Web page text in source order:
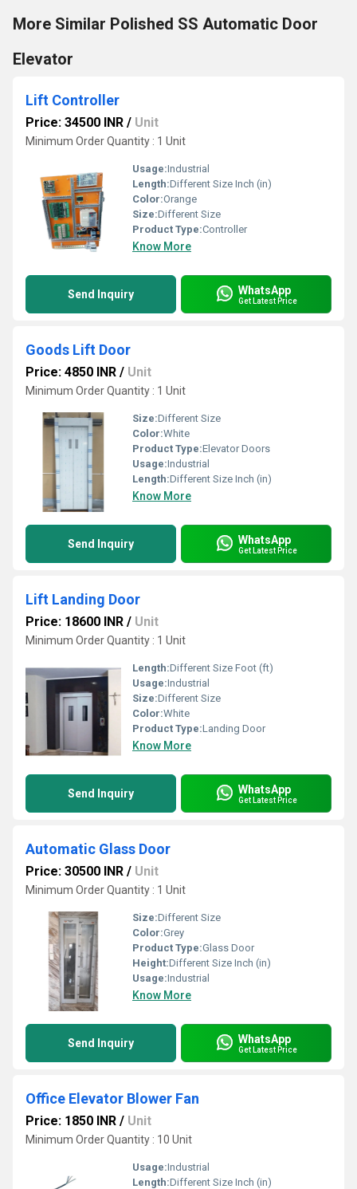
More Similar Polished SS Automatic Door
Elevator
Lift Controller
Price: 34500 INR / Unit
Minimum Order Quantity : 1 Unit
Usage:Industrial
Length:Different Size Inch (in)
Color:Orange
Size:Different Size
Product Type:Controller
Know More
Send Inquiry WhatsApp
Get Latest Price
Goods Lift Door
Price: 4850 INR / Unit
Minimum Order Quantity : 1 Unit
Size:Different Size
Color:White
Product Type:Elevator Doors
Usage:Industrial
Length:Different Size Inch (in)
Know More
Send Inquiry WhatsApp
Get Latest Price
Lift Landing Door
Price: 18600 INR / Unit
Minimum Order Quantity : 1 Unit
Length:Different Size Foot (ft)
Usage:Industrial
Size:Different Size
Color:White
Product Type:Landing Door
Know More
Send Inquiry WhatsApp
Get Latest Price
Automatic Glass Door
Price: 30500 INR / Unit
Minimum Order Quantity : 1 Unit
Size:Different Size
Color:Grey
Product Type:Glass Door
Height:Different Size Inch (in)
Usage:Industrial
Know More
Send Inquiry WhatsApp
Get Latest Price
Office Elevator Blower Fan
Price: 1850 INR / Unit
Minimum Order Quantity : 10 Unit
Usage:Industrial
Length:Different Size Inch (in)